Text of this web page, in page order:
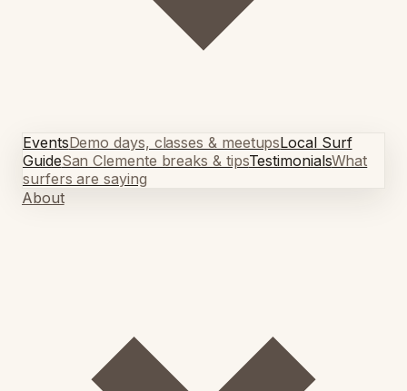
EventsDemo days, classes & meetupsLocal Surf
GuideSan Clemente breaks & tipsTestimonialsWhat
surfers are saying
About